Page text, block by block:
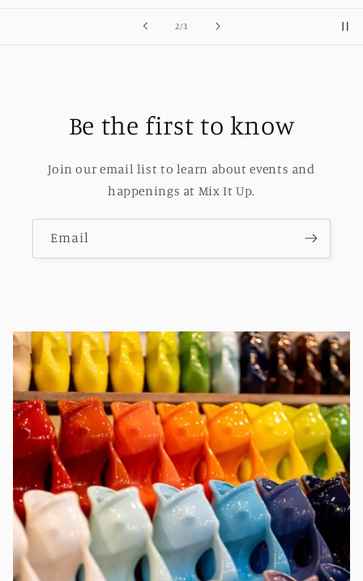
2/of3
Be the first to know
Join our email list to learn about events and
happenings at Mix It Up.
Email